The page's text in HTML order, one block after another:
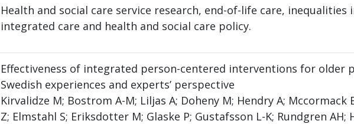
Health and social care service research, end-of-life care, inequalities
integrated care and health and social care policy.
Effectiveness of integrated person-centered interventions for older
Swedish experiences and experts’ perspective
Kirvalidze M; Bostrom A-M; Liljas A; Doheny M; Hendry A; Mccormack
Z; Elmstahl S; Eriksdotter M; Glaske P; Gustafsson L-K; Rundgren